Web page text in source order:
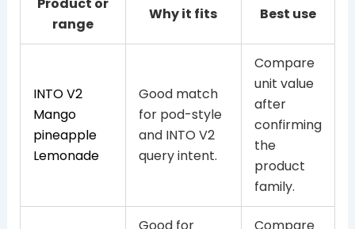
range
Why it fits Best use
INTO V2
Mango
pineapple
Lemonade
Good match
for pod-style
and INTO V2
query intent.
Compare
unit value
after
confirming
the
product
family.
Good for Compare